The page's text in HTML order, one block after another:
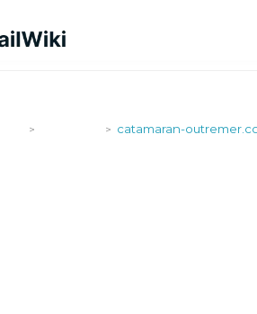
> > catamaran-